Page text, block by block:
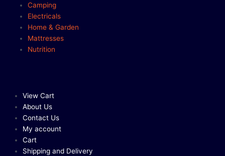
Camping
Electricals
Home & Garden
Mattresses
Nutrition
View Cart
About Us
Contact Us
My account
Cart
Shipping and Delivery